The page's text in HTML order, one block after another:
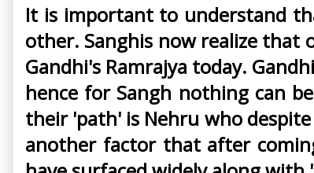
It is important to understand
other. Sanghis now realize that
Gandhi's Ramrajya today.
hence for Sangh nothing can
their 'path' is Nehru who
another factor that after